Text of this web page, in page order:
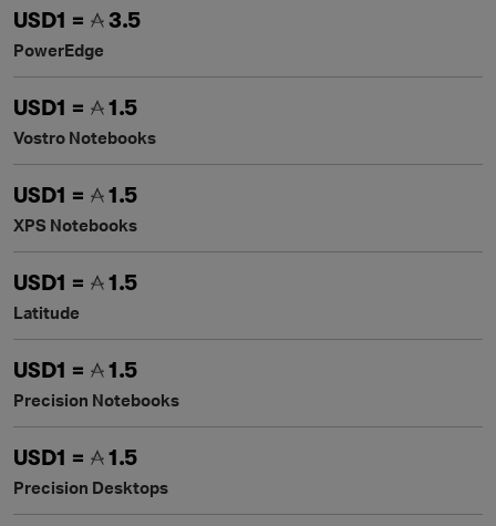
USD1 = 3.5
PowerEdge
USD1 = 1.5
Vostro Notebooks
USD1 = 1.5
XPS Notebooks
USD1 = 1.5
Latitude
USD1 = 1.5
Precision Notebooks
USD1 = 1.5
Precision Desktops